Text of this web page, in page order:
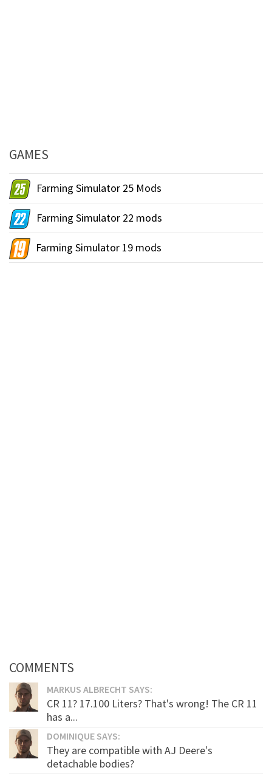
GAMES
Farming Simulator 25 Mods
Farming Simulator 22 mods
Farming Simulator 19 mods
COMMENTS
MARKUS ALBRECHT SAYS:
CR 11? 17.100 Liters? That's wrong! The CR 11
has a...
DOMINIQUE SAYS:
They are compatible with AJ Deere's
detachable bodies?